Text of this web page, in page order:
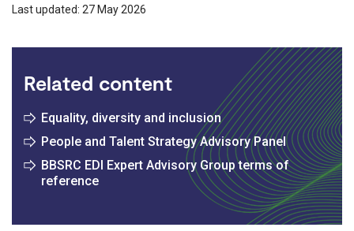
Last updated: 27 May 2026
Related content
Equality, diversity and inclusion
People and Talent Strategy Advisory Panel
BBSRC EDI Expert Advisory Group terms of
reference